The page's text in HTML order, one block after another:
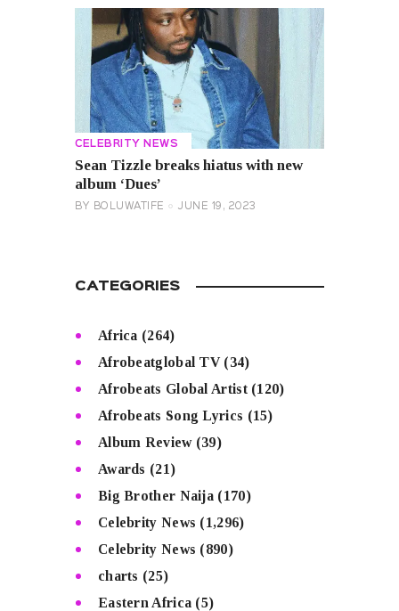
CELEBRITY NEWS
Sean Tizzle breaks hiatus with new
album ‘Dues’
BY BOLUWATIFE JUNE 19, 2023
CATEGORIES
Africa (264)
Afrobeatglobal TV(34)
Afrobeats Global Artist(120)
Afrobeats Song Lyrics (15)
Album Review(39)
Awards (21)
Big Brother Naija (170)
Celebrity News (1,296)
Celebrity News (890)
charts (25)
Eastern Africa (5)